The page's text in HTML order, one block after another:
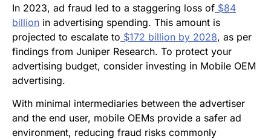
In 2023, ad fraud led to a staggering loss of $84
billion in advertising spending. This amount is
projected to escalate to $172 billion by 2028, as per
findings from Juniper Research. To protect your
advertising budget, consider investing in Mobile OEM
advertising.
With minimal intermediaries between the advertiser
and the end user, mobile OEMs provide a safer ad
environment, reducing fraud risks commonly